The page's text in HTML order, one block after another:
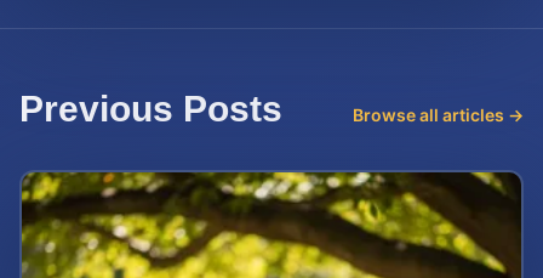
Previous Posts Browse all articles →